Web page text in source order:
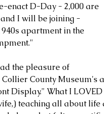
enact D-Day - 2,000 are
I will be joining -
apartment in the
the pleasure of
County
Display." What I
teaching all about